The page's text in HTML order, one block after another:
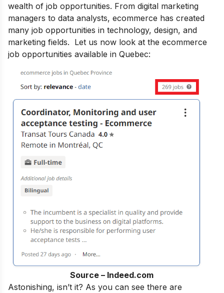
wealth of job opportunities. From digital marketing
managers to data analysts, ecommerce has created
many job opportunities in technology, design, and
marketing fields. Let us now look at the ecommerce
job opportunities available in Quebec:
Source – Indeed.com
Astonishing, isn’t it? As you can see there are